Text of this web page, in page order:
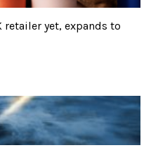
retailer yet, expands to